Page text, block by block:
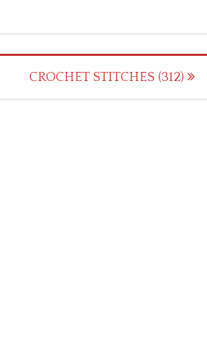
CROCHET STITCHES (312)